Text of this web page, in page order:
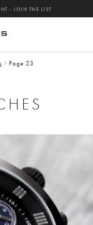
-JOIN THE LIST
Page 23